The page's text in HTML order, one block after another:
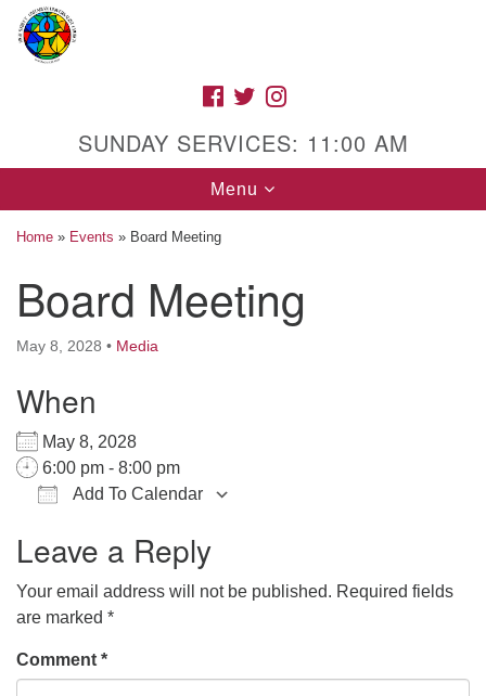
Google
Map
High Street Unitarian Universalist Church
1085 High Street
Directions
Call Us: (478) 741-1714
To request Zoom information for upcoming services,
please contact
zoom@hsuuc.org
Church Office Hours
FACEBOOK
TWITTER
SUNDAY SERVICES: 11:00 AM
Toggle
navigation
Menu
Home » Events » Board Meeting
Board Meeting
May 8, 2028 • Media
When
May 8, 2028
6:00 pm - 8:00 pm
Add To Calendar
Leave a Reply
Your email address will not be published. Required fields
are marked *
Comment *